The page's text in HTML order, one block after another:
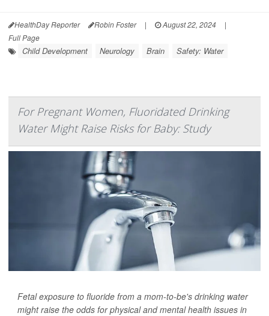
HealthDay Reporter Robin Foster | August 22, 2024
|
Full Page
Child Development Neurology Brain Safety: Water
For Pregnant Women, Fluoridated Drinking
Water Might Raise Risks for Baby: Study
Fetal exposure to fluoride from a mom-to-be's drinking water
might raise the odds for physical and mental health issues in